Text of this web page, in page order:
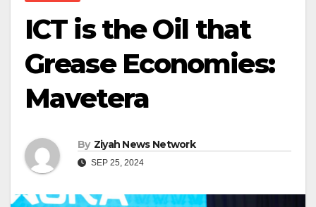
ICT is the Oil that
Grease Economies:
Mavetera
By Ziyah News Network
SEP 25, 2024